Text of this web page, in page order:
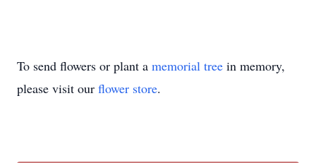
To send flowers or plant a memorial tree in memory,
please visit our flower store.